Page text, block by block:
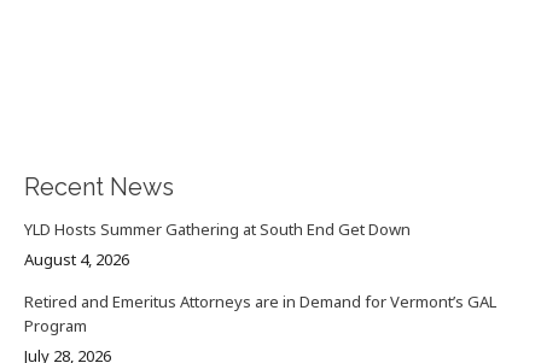
Recent News
YLD Hosts Summer Gathering at South End Get Down
August 4, 2026
Retired and Emeritus Attorneys are in Demand for Vermont’s GAL
Program
July 28, 2026